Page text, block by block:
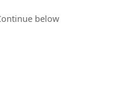
below